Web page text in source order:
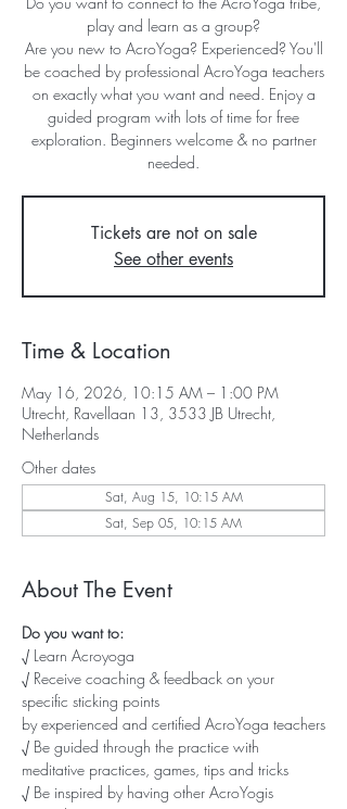
play and learn as a group?
Are you new to AcroYoga? Experienced? You'll
be coached by professional AcroYoga teachers
on exactly what you want and need. Enjoy a
guided program with lots of time for free
exploration. Beginners welcome & no partner
needed.
Tickets are not on sale
See other events
Time & Location
May 16, 2026, 10:15 AM – 1:00 PM
Utrecht, Ravellaan 13, 3533 JB Utrecht,
Netherlands
Other dates
Sat, Aug 15, 10:15 AM
Sat, Sep 05, 10:15 AM
About The Event
Do you want to:
√ Learn Acroyoga
√ Receive coaching & feedback on your
specific sticking points
by experienced and certified AcroYoga teachers
√ Be guided through the practice with
meditative practices, games, tips and tricks
√ Be inspired by having other AcroYogis